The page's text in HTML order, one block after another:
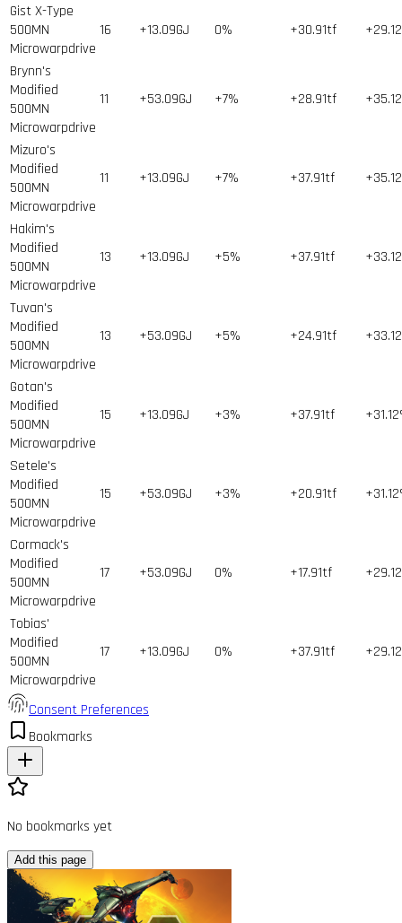
Gist X-Type
500MN
Microwarpdrive
16 +13.09GJ 0% +30.91tf
Brynn's
Modified
500MN
Microwarpdrive
11 +53.09GJ +7% +28.91tf
Mizuro's
Modified
500MN
Microwarpdrive
11 +13.09GJ +7% +37.91tf
Hakim's
Modified
500MN
Microwarpdrive
13 +13.09GJ +5% +37.91tf
Tuvan's
Modified
500MN
Microwarpdrive
13 +53.09GJ +5% +24.91tf
Gotan's
Modified
500MN
Microwarpdrive
15 +13.09GJ +3% +37.91tf
Setele's
Modified
500MN
Microwarpdrive
15 +53.09GJ +3% +20.91tf
Cormack's
Modified
500MN
Microwarpdrive
17 +53.09GJ 0% +17.91tf
Tobias'
Modified
500MN
Microwarpdrive
17 +13.09GJ 0% +37.91tf
Consent Preferences
Bookmarks
No bookmarks yet
Add this page